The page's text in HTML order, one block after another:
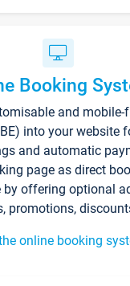
Booking
and mobile-
into your website
and automatic
page as direct
by offering optional
promotions,
online booking